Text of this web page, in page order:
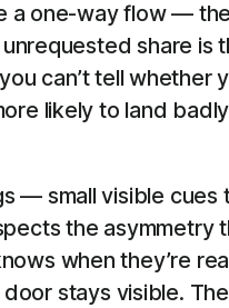
a one-way flow —
share is
can’t tell whether
likely to land
— small visible
the asymmetry
when they’re
stays visible.